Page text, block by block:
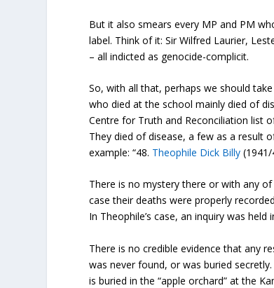
But it also smears every MP and PM
label. Think of it: Sir Wilfred Laurier,
– all indicted as genocide-complicit.
So, with all that, perhaps we should
who died at the school mainly died of
Centre for Truth and Reconciliation list
They died of disease, a few as a result
example: “48. Theophile Dick Billy
There is no mystery there or with any
case their deaths were properly
In Theophile’s case, an inquiry was held
There is no credible evidence that any
was never found, or was buried
is buried in the “apple orchard” at the